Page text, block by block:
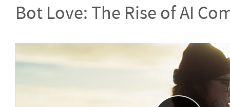
Bot Love: The Rise of AI